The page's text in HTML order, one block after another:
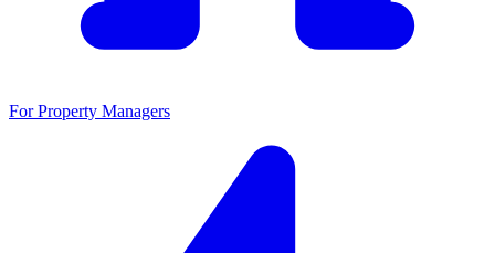
For Property Managers